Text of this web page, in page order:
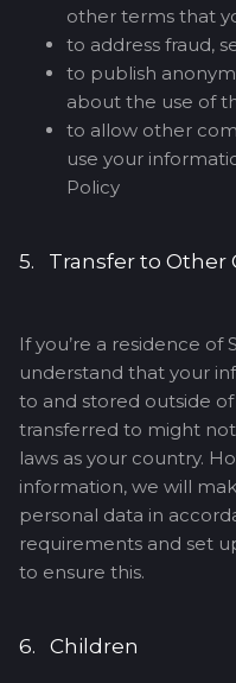
other terms that
to address fraud,
to publish
about the use of
to allow other
use your
Policy
5. Transfer to Other
If you’re a residence of
understand that your
to and stored outside
transferred to might
laws as your country.
information, we will
personal data in
requirements and set
to ensure this.
6. Children